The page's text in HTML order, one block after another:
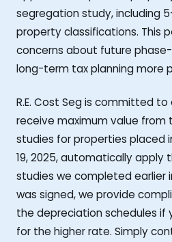
segregation study, including
property classifications. This
concerns about future
long-term tax planning more
R.E. Cost Seg is committed to
receive maximum value from
studies for properties placed
19, 2025, automatically apply
studies we completed earlier
was signed, we provide
the depreciation schedules if
for the higher rate. Simply